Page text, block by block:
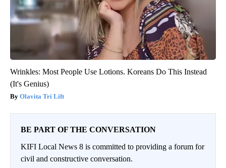
Wrinkles: Most People Use Lotions. Koreans Do This Instead
(It's Genius)
Olavita Tri Lift
BE PART OF THE CONVERSATION
KIFI Local News 8 is committed to providing a forum for
civil and constructive conversation.